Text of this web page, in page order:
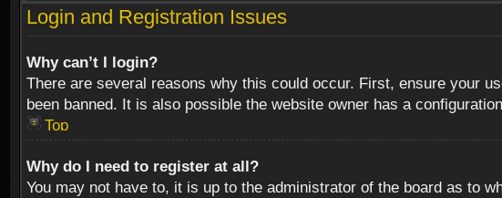
Login and Registration Issues
Why can’t I login?
There are several reasons why this could occur. First, ensure your
been banned. It is also possible the website owner has a
Top
Why do I need to register at all?
You may not have to, it is up to the administrator of the board as to